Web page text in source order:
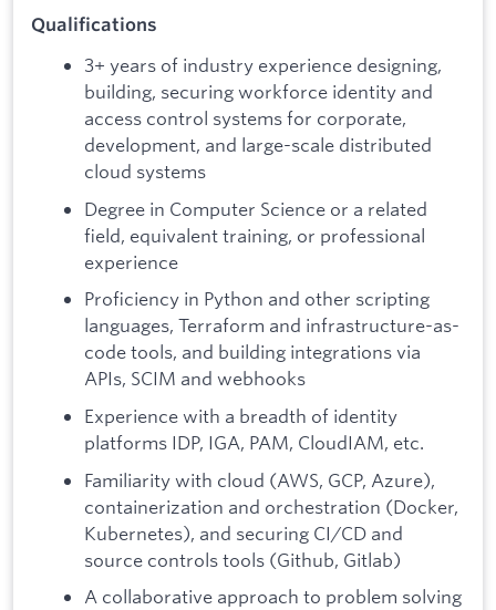
Qualifications
3+ years of industry experience designing,
building, securing workforce identity and
access control systems for corporate,
development, and large-scale distributed
cloud systems
Degree in Computer Science or a related
field, equivalent training, or professional
experience
Proficiency in Python and other scripting
languages, Terraform and infrastructure-as-
code tools, and building integrations via
APIs, SCIM and webhooks
Experience with a breadth of identity
platforms IDP, IGA, PAM, CloudIAM, etc.
Familiarity with cloud (AWS, GCP, Azure),
containerization and orchestration (Docker,
Kubernetes), and securing CI/CD and
source controls tools (Github, Gitlab)
A collaborative approach to problem solving